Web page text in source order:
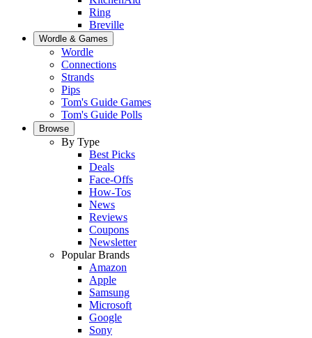
Ring
Breville
Wordle & Games
Wordle
Connections
Strands
Pips
Tom's Guide Games
Tom's Guide Polls
Browse
By Type
Best Picks
Deals
Face-Offs
How-Tos
News
Reviews
Coupons
Newsletter
Popular Brands
Amazon
Apple
Samsung
Microsoft
Google
Sony